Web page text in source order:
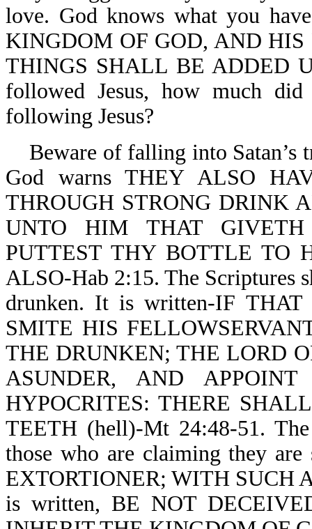
love. God knows what you
KINGDOM OF GOD, AND
THINGS SHALL BE ADDED
followed Jesus, how much
following Jesus?
Beware of falling into Satan’s
God warns THEY ALSO
THROUGH STRONG DRINK
UNTO HIM THAT
PUTTEST THY BOTTLE TO
ALSO-Hab 2:15. The Scriptures
drunken. It is written-IF
SMITE HIS
THE DRUNKEN; THE LORD
ASUNDER, AND
HYPOCRITES: THERE
TEETH (hell)-Mt 24:48-51.
those who are claiming they
EXTORTIONER; WITH SUCH
is written, BE NOT